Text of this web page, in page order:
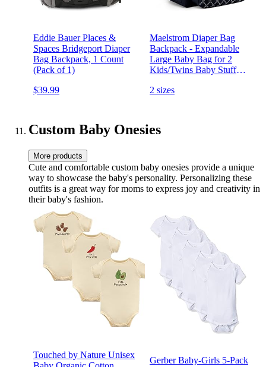
Eddie Bauer Places &
Spaces Bridgeport Diaper
Bag Backpack, 1 Count
(Pack of 1)
$39.99
Maelstrom Diaper Bag
Backpack - Expandable
Large Baby Bag for 2
Kids/Twins Baby Stuff
Removable Cross Body
Navy Blue
2 sizes
Custom Baby Onesies
More products
Cute and comfortable custom baby onesies provide a unique
way to showcase the baby's personality. Personalizing these
outfits is a great way for moms to express joy and creativity in
their baby's fashion.
Touched by Nature Unisex
Gerber Baby-Girls 5-Pack